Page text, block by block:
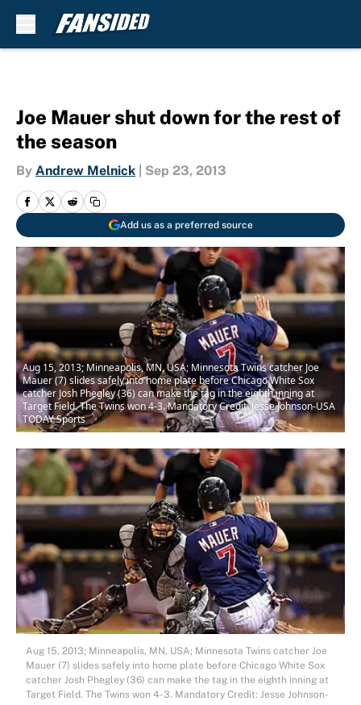
Joe Mauer shut down for the rest of
the season
By Andrew Melnick Sep 23, 2013
Add us as a preferred source
Aug 15, 2013; Minneapolis, MN, USA; Minnesota Twins catcher Joe
Mauer (7) slides safely into home plate before Chicago White Sox
catcher Josh Phegley (36) can make the tag in the eighth inning at
Target Field. The Twins won 4-3. Mandatory Credit: Jesse Johnson-USA
TODAY Sports
Aug 15, 2013; Minneapolis, MN, USA; Minnesota Twins catcher Joe
Mauer (7) slides safely into home plate before Chicago White Sox
catcher Josh Phegley (36) can make the tag in the eighth inning at
Target Field. The Twins won 4-3. Mandatory Credit: Jesse Johnson-